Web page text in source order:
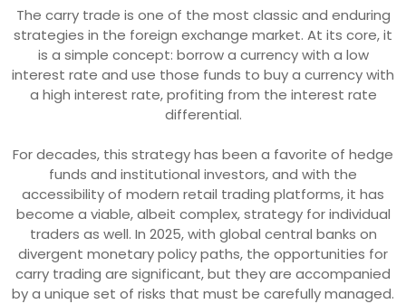
The carry trade is one of the most classic and enduring
strategies in the foreign exchange market. At its core, it
is a simple concept: borrow a currency with a low
interest rate and use those funds to buy a currency with
a high interest rate, profiting from the interest rate
differential.
For decades, this strategy has been a favorite of hedge
funds and institutional investors, and with the
accessibility of modern retail trading platforms, it has
become a viable, albeit complex, strategy for individual
traders as well. In 2025, with global central banks on
divergent monetary policy paths, the opportunities for
carry trading are significant, but they are accompanied
by a unique set of risks that must be carefully managed.